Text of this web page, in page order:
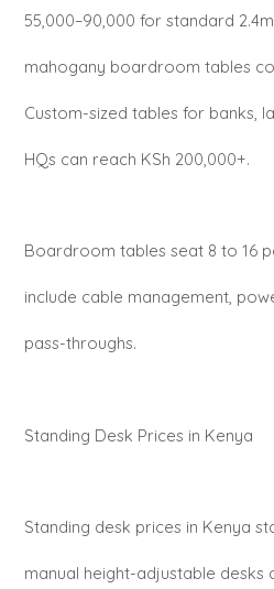
55,000–90,000 for standard
mahogany boardroom tables
Custom-sized tables for banks,
HQs can reach KSh 200,000+.
Boardroom tables seat 8 to 16
include cable management,
pass-throughs.
Standing Desk Prices in Kenya
Standing desk prices in Kenya
manual height-adjustable desks